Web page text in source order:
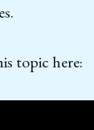
topic here: